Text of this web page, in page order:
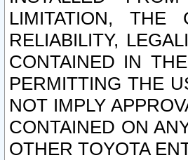
LIMITATION, THE
RELIABILITY,
CONTAINED IN
PERMITTING THE
NOT IMPLY
CONTAINED ON
OTHER TOYOTA